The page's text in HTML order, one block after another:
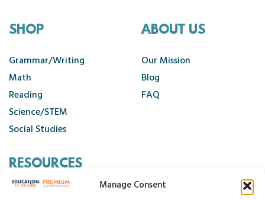
Manage Consent
SHOP
Grammar/Writing
Math
Reading
Science/STEM
Social Studies
ABOUT US
Our Mission
Blog
FAQ
RESOURCES